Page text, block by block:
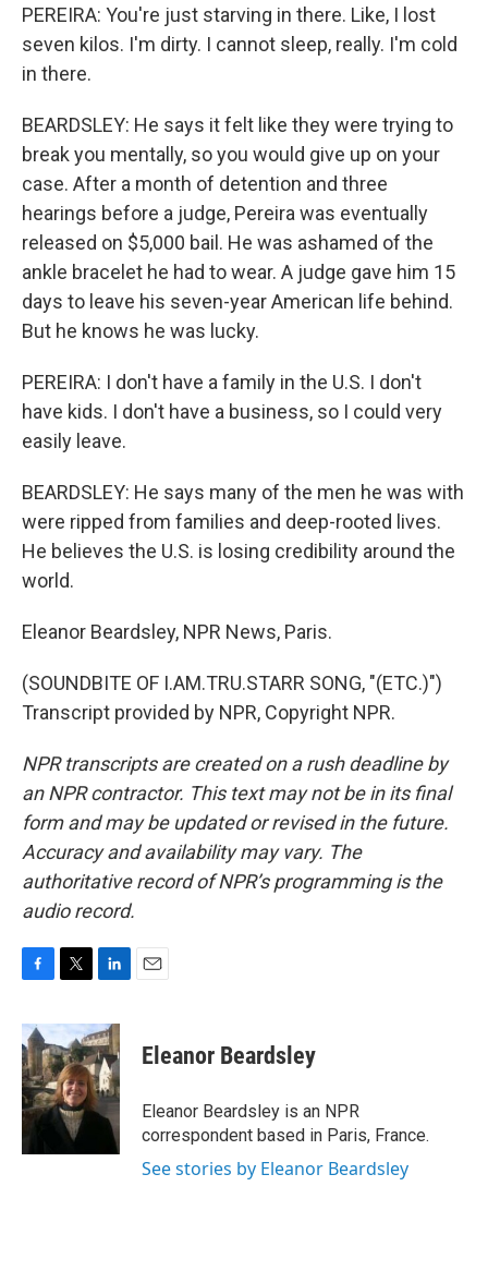
PEREIRA: You're just starving in there. Like, I lost
seven kilos. I'm dirty. I cannot sleep, really. I'm cold
in there.
BEARDSLEY: He says it felt like they were trying to
break you mentally, so you would give up on your
case. After a month of detention and three
hearings before a judge, Pereira was eventually
released on $5,000 bail. He was ashamed of the
ankle bracelet he had to wear. A judge gave him 15
days to leave his seven-year American life behind.
But he knows he was lucky.
PEREIRA: I don't have a family in the U.S. I don't
have kids. I don't have a business, so I could very
easily leave.
BEARDSLEY: He says many of the men he was with
were ripped from families and deep-rooted lives.
He believes the U.S. is losing credibility around the
world.
Eleanor Beardsley, NPR News, Paris.
(SOUNDBITE OF I.AM.TRU.STARR SONG, "(ETC.)")
Transcript provided by NPR, Copyright NPR.
NPR transcripts are created on a rush deadline by
an NPR contractor. This text may not be in its final
form and may be updated or revised in the future.
Accuracy and availability may vary. The
authoritative record of NPR’s programming is the
audio record.
c
e
b
o
o
k
i
t
t
e
r
n
k
e
d
I
n
Eleanor Beardsley
Eleanor Beardsley is an NPR
correspondent based in Paris, France.
See stories by Eleanor Beardsley